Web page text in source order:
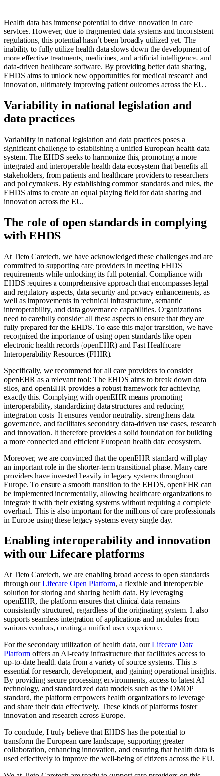
Health data has immense potential to drive innovation in care
services. However, due to fragmented data systems and inconsistent
regulations, this potential hasn’t been broadly utilized yet. The
inability to fully utilize health data slows down the development of
more effective treatments, medicines, and artificial intelligence- and
data-driven healthcare software. By providing better data sharing,
EHDS aims to unlock new opportunities for medical research and
innovation, ultimately improving patient outcomes across the EU.
Variability in national legislation and
data practices
Variability in national legislation and data practices poses a
significant challenge to establishing a unified European health data
system. The EHDS seeks to harmonize this, promoting a more
integrated and interoperable health data ecosystem that benefits all
stakeholders, from patients and healthcare providers to researchers
and policymakers. By establishing common standards and rules, the
EHDS aims to create an equal playing field for data sharing and
innovation across the EU.
The role of open standards in complying
with EHDS
At Tieto Caretech, we have acknowledged these challenges and are
committed to supporting care providers in meeting EHDS
requirements while unlocking its full potential. Compliance with
EHDS requires a comprehensive approach that encompasses legal
and regulatory aspects, data security and privacy enhancements, as
well as improvements in technical infrastructure, semantic
interoperability, and data governance capabilities. Organizations
need to carefully consider all these aspects to ensure that they are
fully prepared for the EHDS. To ease this major transition, we have
recognized the importance of using open standards like open
electronic health records (openEHR) and Fast Healthcare
Interoperability Resources (FHIR).
Specifically, we recommend for all care providers to consider
openEHR as a relevant tool: The EHDS aims to break down data
silos, and openEHR provides a robust framework for achieving
exactly this. Complying with openEHR means promoting
interoperability, standardizing data structures and reducing
integration costs. It ensures vendor neutrality, strengthens data
governance, and facilitates secondary data-driven use cases, research
and innovation. It therefore provides a solid foundation for building
a more connected and efficient European health data ecosystem.
Moreover, we are convinced that the openEHR standard will play
an important role in the shorter-term transitional phase. Many care
providers have invested heavily in legacy systems throughout
Europe. To ensure a smooth transition to the EHDS, openEHR can
be implemented incrementally, allowing healthcare organizations to
integrate it with their existing systems without requiring a complete
overhaul. This is also important for the millions of care professionals
in Europe using these legacy systems every single day.
Enabling interoperability and innovation
with our Lifecare platforms
At Tieto Caretech, we are enabling broad access to open standards
through ourLifecare Open Platform, a flexible and interoperable
solution for storing and sharing health data. By leveraging
openEHR, the platform ensures that clinical data remains
consistently structured, regardless of the originating system. It also
supports seamless integration of applications and modules from
various vendors, creating a unified user experience.
For the secondary utilization of health data, ourLifecare Data
Platform offers an AI-ready infrastructure that facilitates access to
up-to-date health data from a variety of source systems. This is
essential for research, development, and gaining operational insights.
By providing secure processing environments, access to latest AI
technology, and standardized data models such as the OMOP
standard, the platform empowers health organizations to leverage
and share their data effectively. These kinds of platforms foster
innovation and research across Europe.
To conclude, I truly believe that EHDS has the potential to
transform the European care landscape, supporting greater
collaboration, enhancing innovation, and ensuring that health data is
used effectively to improve the well-being of citizens across the EU.